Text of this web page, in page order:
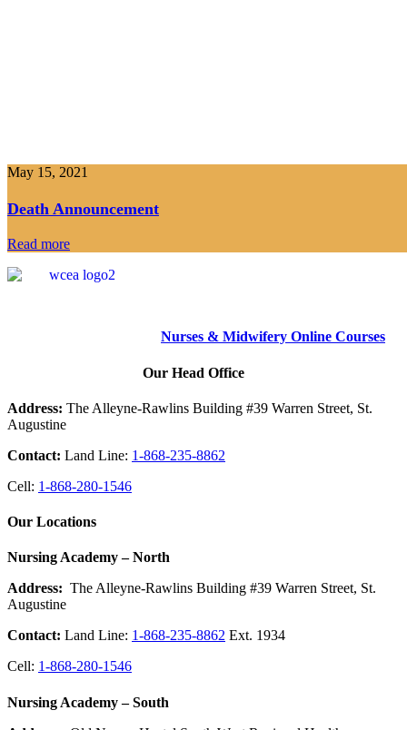
May 15, 2021
Death Announcement
Read more
Nurses & Midwifery Online Courses
Our Head Office
Address: The Alleyne-Rawlins Building #39 Warren Street, St.
Augustine
Contact: Land Line: 1-868-235-8862
Cell: 1-868-280-1546
Our Locations
Nursing Academy – North
Address: The Alleyne-Rawlins Building #39 Warren Street, St.
Augustine
Contact: Land Line: 1-868-235-8862 Ext. 1934
Cell: 1-868-280-1546
Nursing Academy – South